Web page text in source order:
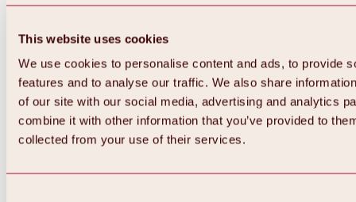
This website uses cookies
We use cookies to personalise content and ads, to provide
features and to analyse our traffic. We also share
of our site with our social media, advertising and analytics
combine it with other information that you’ve provided to
collected from your use of their services.